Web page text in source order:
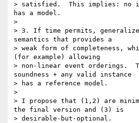
> satisfied.  This implies: no
has a model.
>
> 3. If time permits,
semantics that provides a
> weak form of completeness,
(for example) allowing
> non-linear event orderings.
soundness + any valid instance
> has a reference model.
>
> I propose that (1,2) are
the final version and (3) is
> desirable-but-optional.